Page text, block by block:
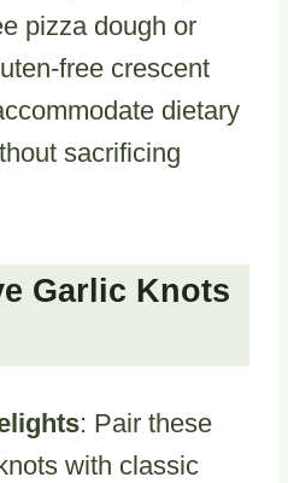
pizza dough or
free crescent
dietary
sacrificing
Garlic Knots
: Pair these
with classic